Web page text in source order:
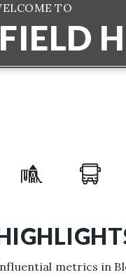
TO
metrics in